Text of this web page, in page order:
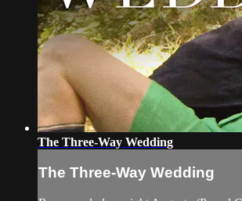
The Three-Way Wedding
The Three-Way Wedding